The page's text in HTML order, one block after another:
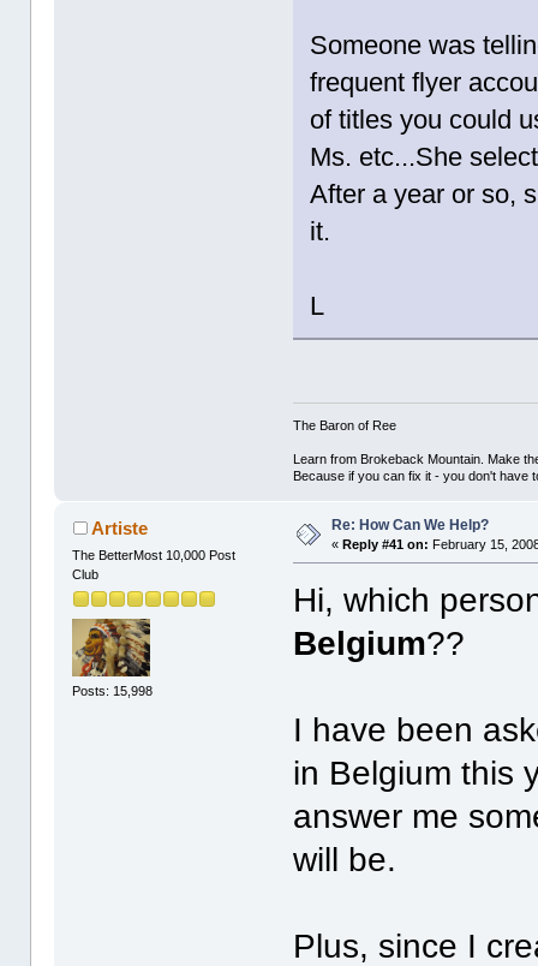
Someone was
frequent flyer
of titles you could
Ms. etc...She
After a year or so,
it.
L
The Baron of Ree
Learn from Brokeback Mountain. Make
Because if you can fix it - you don't have
Artiste
The BetterMost 10,000 Post
Club
Posts: 15,998
Re: How Can We Help?
«Reply #41 on: February 15,
Hi, which
Belgium??
I have been
in Belgium this
answer me
will be.
Plus, since I